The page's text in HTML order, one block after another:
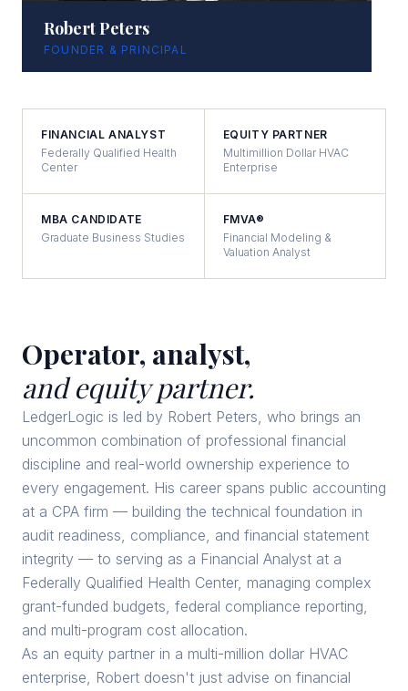
Robert Peters
FOUNDER & PRINCIPAL
FINANCIAL ANALYST
Federally Qualified Health
Center
EQUITY PARTNER
Multimillion Dollar HVAC
Enterprise
MBA CANDIDATE
Graduate Business Studies
FMVA®
Financial Modeling &
Valuation Analyst
Operator, analyst,
and equity partner.
LedgerLogic is led by Robert Peters, who brings an
uncommon combination of professional financial
discipline and real-world ownership experience to
every engagement. His career spans public accounting
at a CPA firm — building the technical foundation in
audit readiness, compliance, and financial statement
integrity — to serving as a Financial Analyst at a
Federally Qualified Health Center, managing complex
grant-funded budgets, federal compliance reporting,
and multi-program cost allocation.
As an equity partner in a multi-million dollar HVAC
enterprise, Robert doesn't just advise on financial